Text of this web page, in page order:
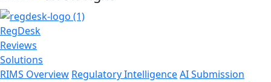
link
RegDesk
Reviews
Solutions
RIMS Overview Regulatory IntelligenceAI Submission